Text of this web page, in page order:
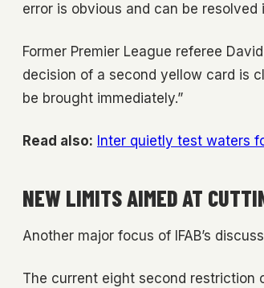
error is obvious and can be
Former Premier League referee
decision of a second yellow card is
be brought immediately.”
Read also: Inter quietly test waters
NEW LIMITS AIMED AT
Another major focus of IFAB’s
The current eight second restriction